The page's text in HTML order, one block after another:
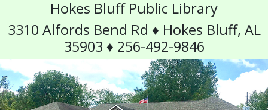
Hokes Bluff Public Library
3310 Alfords Bend Rd ♦ Hokes Bluff, AL
35903 ♦ 256-492-9846